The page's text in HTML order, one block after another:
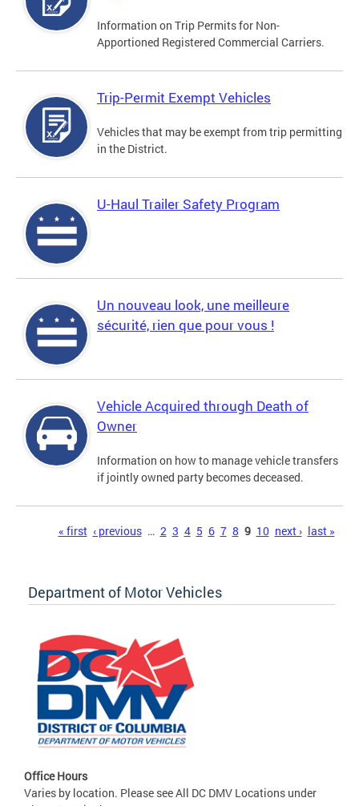
Information on Trip Permits for Non-
Apportioned Registered Commercial Carriers.
Trip-Permit Exempt Vehicles
Vehicles that may be exempt from trip permitting
in the District.
U-Haul Trailer Safety Program
Un nouveau look, une meilleure
sécurité, rien que pour vous !
Vehicle Acquired through Death of
Owner
Information on how to manage vehicle transfers
if jointly owned party becomes deceased.
« first ‹ previous … 2 3 4 5 6 7 8 9 10 next › last »
Department of Motor Vehicles
Office Hours
Varies by location. Please see All DC DMV Locations under